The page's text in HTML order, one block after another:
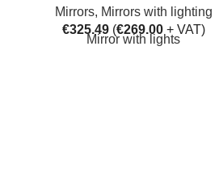
Mirrors, Mirrors with lighting
€325.49 (€269.00+ VAT)
Mirror with lights